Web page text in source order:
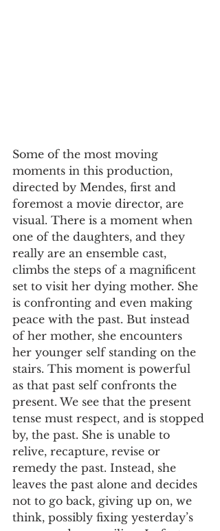
Some of the most moving
moments in this production,
directed by Mendes, first and
foremost a movie director, are
visual. There is a moment when
one of the daughters, and they
really are an ensemble cast,
climbs the steps of a magnificent
set to visit her dying mother. She
is confronting and even making
peace with the past. But instead
of her mother, she encounters
her younger self standing on the
stairs. This moment is powerful
as that past self confronts the
present. We see that the present
tense must respect, and is stopped
by, the past. She is unable to
relive, recapture, revise or
remedy the past. Instead, she
leaves the past alone and decides
not to go back, giving up on, we
think, possibly fixing yesterday’s